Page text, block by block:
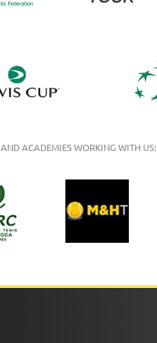
ACADEMIES WORKING WITH US: